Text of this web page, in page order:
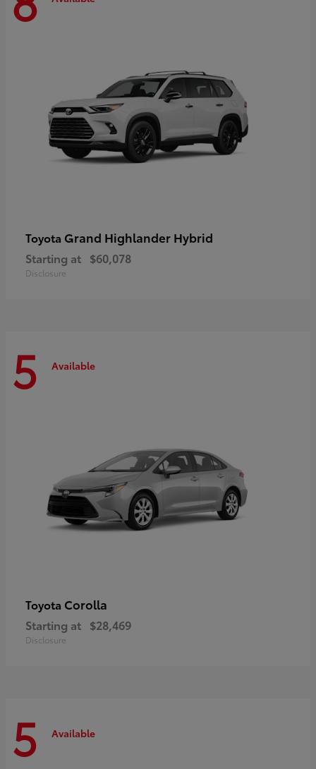
Toyota Grand Highlander Hybrid
Starting at $60,078
Disclosure
5 Available
Toyota Corolla
Starting at $28,469
Disclosure
5 Available